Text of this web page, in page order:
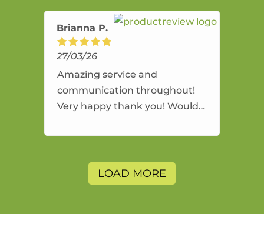
Brianna P.
27/03/26
Amazing service and
communication throughout!
Very happy thank you! Would
and will use again.
LOAD MORE